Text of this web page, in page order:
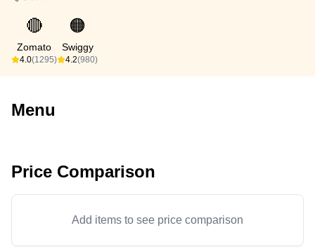
🔴
Zomato
4.0(1295)
🟠
Swiggy
4.2(980)
Menu
Price Comparison
Add items to see price comparison